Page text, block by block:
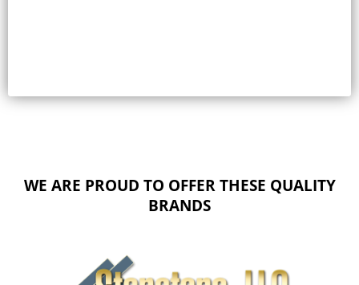
WE ARE PROUD TO OFFER THESE QUALITY
BRANDS